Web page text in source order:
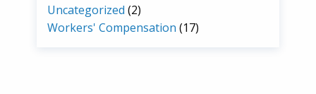
Uncategorized (2)
Workers' Compensation (17)